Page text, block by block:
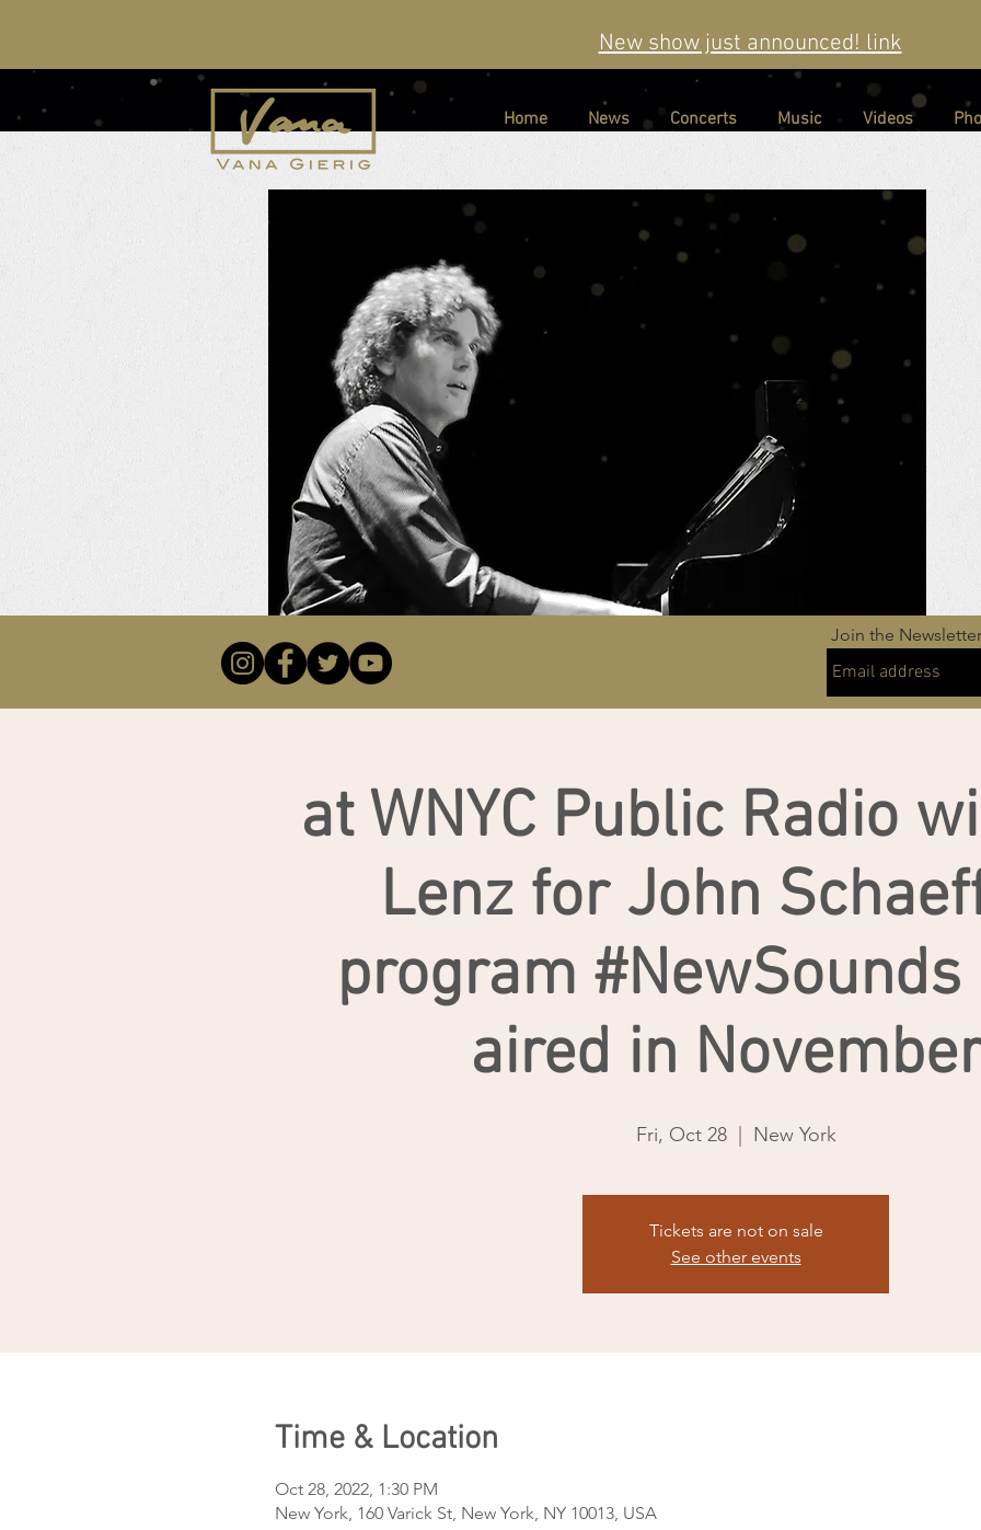
New show just announced! link
Home News Concerts Music Videos
at WNYC Public Radio
Lenz for John
program #NewSounds
aired in
Fri, Oct 28
  |
New York
Tickets are not on sale
See other events
Time & Location
Oct 28, 2022, 1:30 PM
New York, 160 Varick St, New York, NY 10013, USA
Join the Newsletter